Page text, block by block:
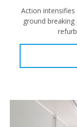
Action
ground